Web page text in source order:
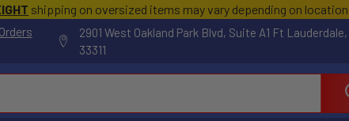
shipping on oversized items may vary depending on location
2901 West Oakland Park Blvd, Suite A1 Ft Lauderdale,
33311